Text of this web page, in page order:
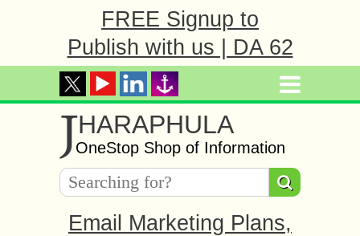
FREE Signup to
Publish with us | DA 62
JHARAPHULA
OneStop Shop of Information
Email Marketing Plans,